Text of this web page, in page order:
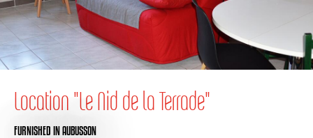
Location "Le Nid de la Terrade"
FURNISHED IN AUBUSSON